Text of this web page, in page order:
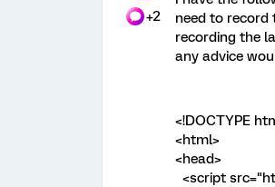
+2
need to record
recording the
any advice
<!DOCTYPE
<html>
<head>
<script